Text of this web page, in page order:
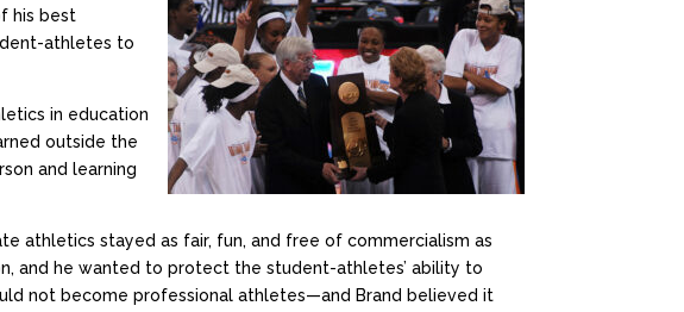
his best
athletes to
in education
outside the
and learning
athletics stayed as fair, fun, and free of commercialism as
and he wanted to protect the student-athletes’ ability to
not become professional athletes—and Brand believed it